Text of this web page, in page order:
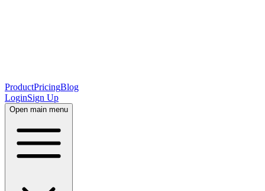
ProductPricingBlog
LoginSign Up
Open main menu